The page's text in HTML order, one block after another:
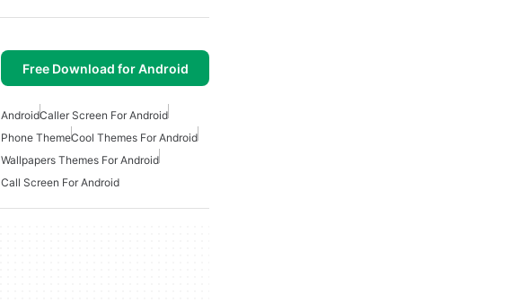
Free Download for Android
AndroidCaller Screen For Android
Phone ThemeCool Themes For Android
Wallpapers Themes For Android
Call Screen For Android